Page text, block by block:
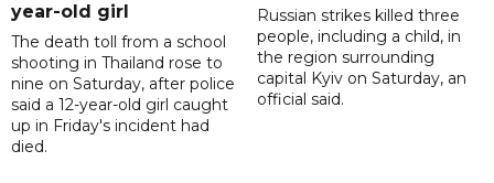
year-old girl
The death toll from a school
shooting in Thailand rose to
nine on Saturday, after police
said a 12-year-old girl caught
up in Friday's incident had
died.
Russian strikes killed three
people, including a child, in
the region surrounding
capital Kyiv on Saturday, an
official said.